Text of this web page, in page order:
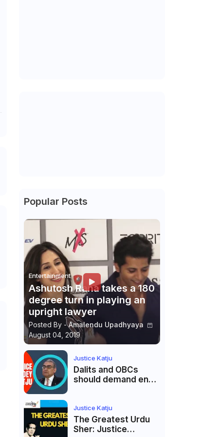
Popular Posts
Entertainment
Ashutosh Rana takes a 180
degree turn in playing an
upright lawyer
Posted By - Amalendu Upadhyaya
August 04, 2019
Justice Katju
Dalits and OBCs
should demand end
Justice Katju
The Greatest Urdu
Sher: Justice